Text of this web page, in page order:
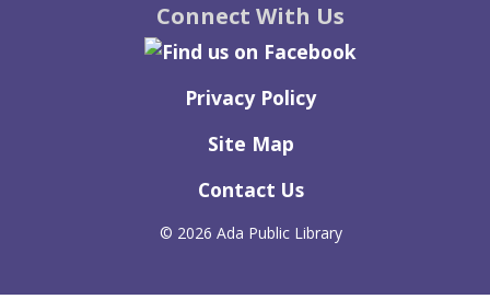
Connect With Us
Privacy Policy
Site Map
Contact Us
© 2026 Ada Public Library